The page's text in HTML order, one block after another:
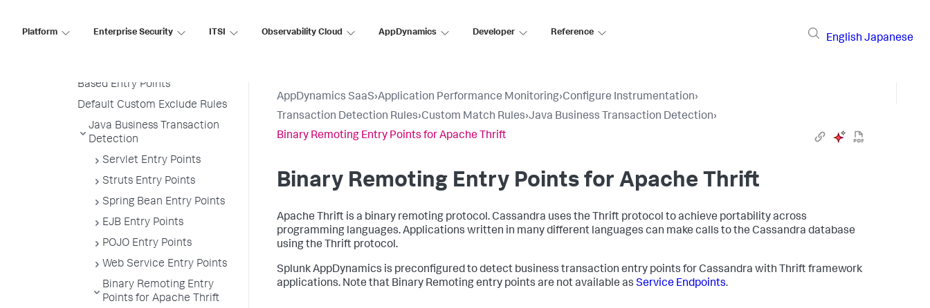
Platform Enterprise Security ITSI Observability Cloud AppDynamics Developer Reference
English Japanese
Custom Match Include Rule
Based Entry Points
Default Custom Exclude Rules
Java Business Transaction
Detection
Servlet Entry Points
Struts Entry Points
Spring Bean Entry Points
EJB Entry Points
POJO Entry Points
Web Service Entry Points
Binary Remoting Entry
Points for Apache Thrift
AppDynamics SaaS›Application Performance Monitoring›Configure Instrumentation›
Transaction Detection Rules›Custom Match Rules›Java Business Transaction Detection›
Binary Remoting Entry Points for Apache Thrift
Binary Remoting Entry Points for Apache Thrift
Apache Thrift is a binary remoting protocol. Cassandra uses the Thrift protocol to achieve portability across
programming languages. Applications written in many different languages can make calls to the Cassandra database
using the Thrift protocol.
Splunk AppDynamics is preconfigured to detect business transaction entry points for Cassandra with Thrift framework
applications. Note that Binary Remoting entry points are not available as Service Endpoints.